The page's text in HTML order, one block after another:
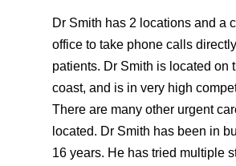
Dr Smith has 2 locations and a
office to take phone calls
patients. Dr Smith is located on
coast, and is in very high
There are many other urgent
located. Dr Smith has been in
16 years. He has tried multiple